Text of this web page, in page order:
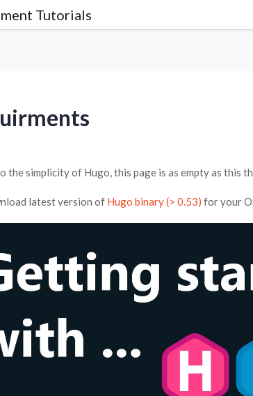
Tutorials
the simplicity of Hugo, this page is as empty as this
latest version of Hugo binary (> 0.53) for your